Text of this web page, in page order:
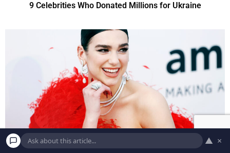
9 Celebrities Who Donated Millions for Ukraine
▲ ×